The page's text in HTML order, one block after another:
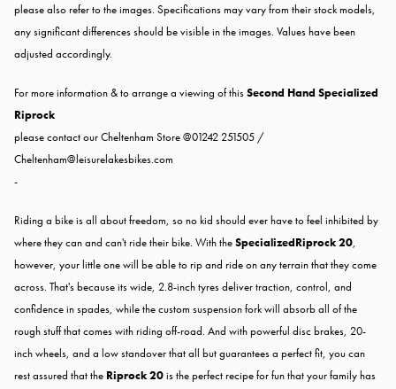
please also refer to the images. Specifications may vary from their stock models,
any significant differences should be visible in the images. Values have been
adjusted accordingly.
For more information & to arrange a viewing of thisSecond Hand Specialized
Riprock
please contact our Cheltenham Store @01242 251505 /
Cheltenham@leisurelakesbikes.com
-
Riding a bike is all about freedom, so no kid should ever have to feel inhibited by
where they can and can't ride their bike. With theSpecializedRiprock 20,
however, your little one will be able to rip and ride on any terrain that they come
across. That's because its wide, 2.8-inch tyres deliver traction, control, and
confidence in spades, while the custom suspension fork will absorb all of the
rough stuff that comes with riding off-road. And with powerful disc brakes, 20-
inch wheels, and a low standover that all but guarantees a perfect fit, you can
rest assured that the Riprock 20is the perfect recipe for fun that your family has